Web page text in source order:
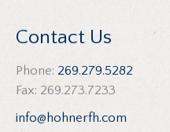
Contact Us
Phone: 269.279.5282
Fax: 269.273.7233
info@hohnerfh.com